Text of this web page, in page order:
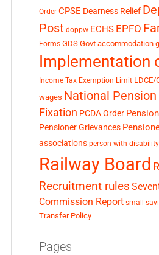
Order CPSE Dearness Relief
Post doppw ECHS EPFO
Forms GDS Govt accommodation
Implementation
Income Tax Exemption Limit LDCE/
wages National
Fixation PCDA Order
Pensioner Grievances
associations person with disability
Railway Board
Recruitment rules
Commission Report small
Transfer Policy
Pages